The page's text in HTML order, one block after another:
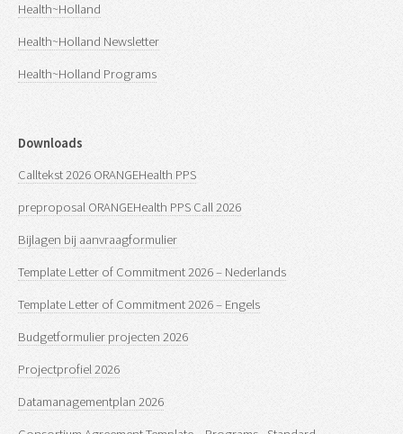
Health~Holland
Health~Holland Newsletter
Health~Holland Programs
Downloads
Calltekst 2026 ORANGEHealth PPS
preproposal ORANGEHealth PPS Call 2026
Bijlagen bij aanvraagformulier
Template Letter of Commitment 2026 – Nederlands
Template Letter of Commitment 2026 – Engels
Budgetformulier projecten 2026
Projectprofiel 2026
Datamanagementplan 2026